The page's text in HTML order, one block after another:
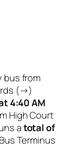
bus from
(→)
4:40 AM
High Court
atotal of
Terminus